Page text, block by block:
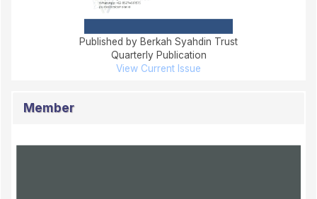
Published by Berkah Syahdin Trust
Quarterly Publication
View Current Issue
Member